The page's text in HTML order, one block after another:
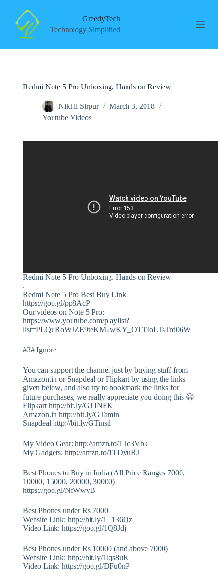
GreedyTech
Technology Simplified
Redmi Note 5 Pro Unboxing, Hands on Review
Nikhil Sirpur
March 3, 2018
Youtube Videos
Redmi Note 5 Pro Unboxing, Hands on Review
.
Redmi Note 5 Pro Best Buy Link:
https://goo.gl/pp8AcP
Our videos on Note 5 Pro:
https://www.youtube.com/playlist?
list=PLQuRoWJZE9teKM2wKY_OTTIoLTsTrd06W
#3# Ignore
You can support the channel just by buying stuff from
Amazon.in or Snapdeal or Flipkart by using the links
given below, and also try to bookmark the links for
future purchases, we really appreciate you doing this 😀
Flipkart http://bit.ly/GTINFK
Amazon.in http://bit.ly/GTamin
Snapdeal http://bit.ly/GTinsd
My Video Gear: http://amzn.to/1Tc3Vbk
My Gadgets: http://amzn.to/1TDyuRJ
Best Phones to Buy in India (All Price Ranges 7000,
10000, 15000, 20000, 30000)
https://goo.gl/NfWwvB
Best Phones under Rs 7000
Website Link: http://bit.ly/1T136Qz
Video Link: https://goo.gl/1Q8Jdj
Best Phones under Rs 10000 (and above 7000)
Website Link: http://bit.ly/1lqs8uK
Video Link: https://goo.gl/DFu0nP